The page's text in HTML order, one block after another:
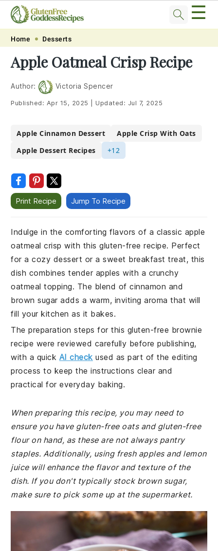
Skip
primary
navigation
Skip
main
content
Skip
primary
sidebar
Skip
footer
☰
Home Desserts
Apple Oatmeal Crisp Recipe
Author: Victoria Spencer
Published: Apr 15, 2025 Updated: Jul 7, 2025
Apple Cinnamon Dessert
Apple Crisp With Oats
Apple Dessert Recipes
+12
Print Recipe Jump To Recipe
Indulge in the comforting flavors of a classic apple
oatmeal crisp with this gluten-free recipe. Perfect
for a cozy dessert or a sweet breakfast treat, this
dish combines tender apples with a crunchy
oatmeal topping. The blend of cinnamon and
brown sugar adds a warm, inviting aroma that will
fill your kitchen as it bakes.
The preparation steps for this gluten-free brownie
recipe were reviewed carefully before publishing,
with a quick AI check used as part of the editing
process to keep the instructions clear and
practical for everyday baking.
When preparing this recipe, you may need to
ensure you have gluten-free oats and gluten-free
flour on hand, as these are not always pantry
staples. Additionally, using fresh apples and lemon
juice will enhance the flavor and texture of the
dish. If you don't typically stock brown sugar,
make sure to pick some up at the supermarket.